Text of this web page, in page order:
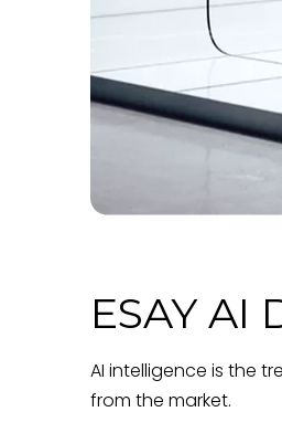
ESAY
AI intelligence is the
from the market.